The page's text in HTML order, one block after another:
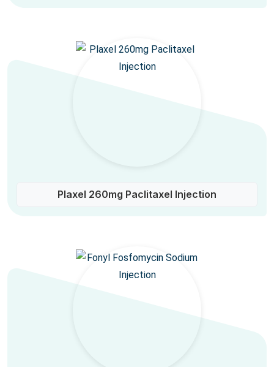
Plaxel 260mg Paclitaxel Injection